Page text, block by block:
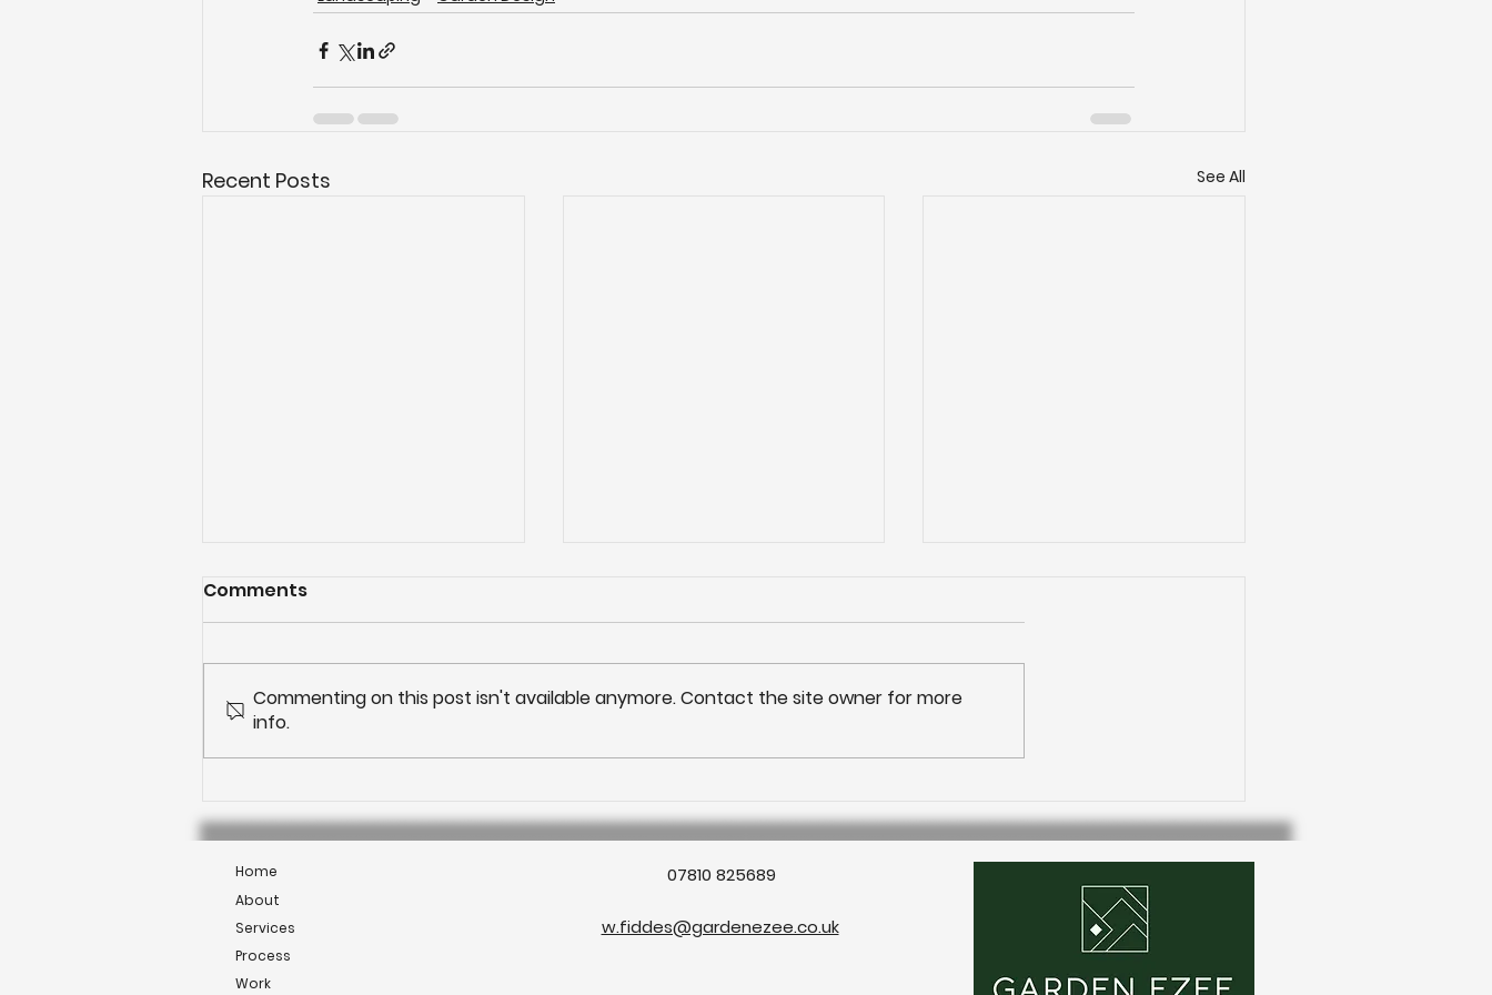
Recent Posts See All
Outdoor living: Kitchens
Outdoor living: Water
Outdoor living: Pergolas
Comments
Commenting on this post isn't available anymore. Contact the site owner for more
info.
Home
About
Services
Process
Work
07810 825689
w.fiddes@gardenezee.co.uk